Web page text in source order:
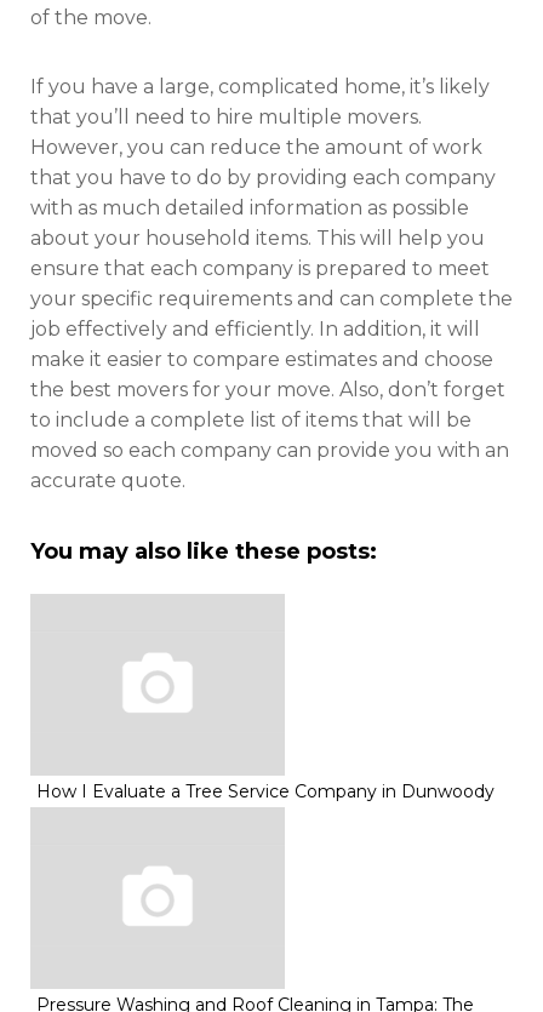
of the move.
If you have a large, complicated home, it’s likely
that you’ll need to hire multiple movers.
However, you can reduce the amount of work
that you have to do by providing each company
with as much detailed information as possible
about your household items. This will help you
ensure that each company is prepared to meet
your specific requirements and can complete the
job effectively and efficiently. In addition, it will
make it easier to compare estimates and choose
the best movers for your move. Also, don’t forget
to include a complete list of items that will be
moved so each company can provide you with an
accurate quote.
You may also like these posts:
How I Evaluate a Tree Service Company in Dunwoody
Pressure Washing and Roof Cleaning in Tampa: The